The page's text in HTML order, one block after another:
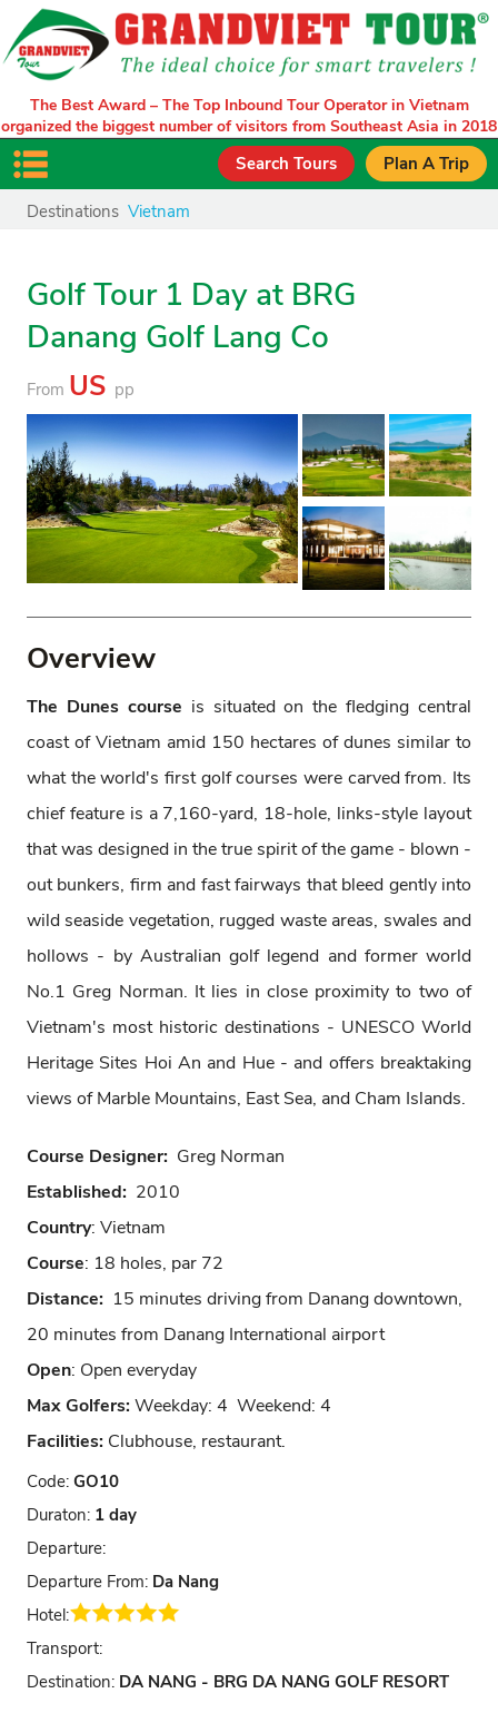
The Best Award – The Top Inbound Tour Operator in Vietnam
organized the biggest number of visitors from Southeast Asia in 2018
Plan A Trip
Search Tours
Destinations Vietnam
Golf Tour 1 Day at BRG
Danang Golf Lang Co
From US pp
Overview
The Dunes course is situated on the fledging central
coast of Vietnam amid 150 hectares of dunes similar to
what the world's first golf courses were carved from. Its
chief feature is a 7,160-yard, 18-hole, links-style layout
that was designed in the true spirit of the game - blown -
out bunkers, firm and fast fairways that bleed gently into
wild seaside vegetation, rugged waste areas, swales and
hollows - by Australian golf legend and former world
No.1 Greg Norman. It lies in close proximity to two of
Vietnam's most historic destinations - UNESCO World
Heritage Sites Hoi An and Hue - and offers breaktaking
views of Marble Mountains, East Sea, and Cham Islands.
Course Designer: Greg Norman
Established: 2010
Country: Vietnam
Course: 18 holes, par 72
Distance: 15 minutes driving from Danang downtown,
20 minutes from Danang International airport
Open: Open everyday
Max Golfers:Weekday: 4 Weekend: 4
Facilities: Clubhouse, restaurant.
Code: GO10
Duraton: 1 day
Departure:
Departure From: Da Nang
Hotel:
Transport:
Destination: DA NANG - BRG DA NANG GOLF RESORT